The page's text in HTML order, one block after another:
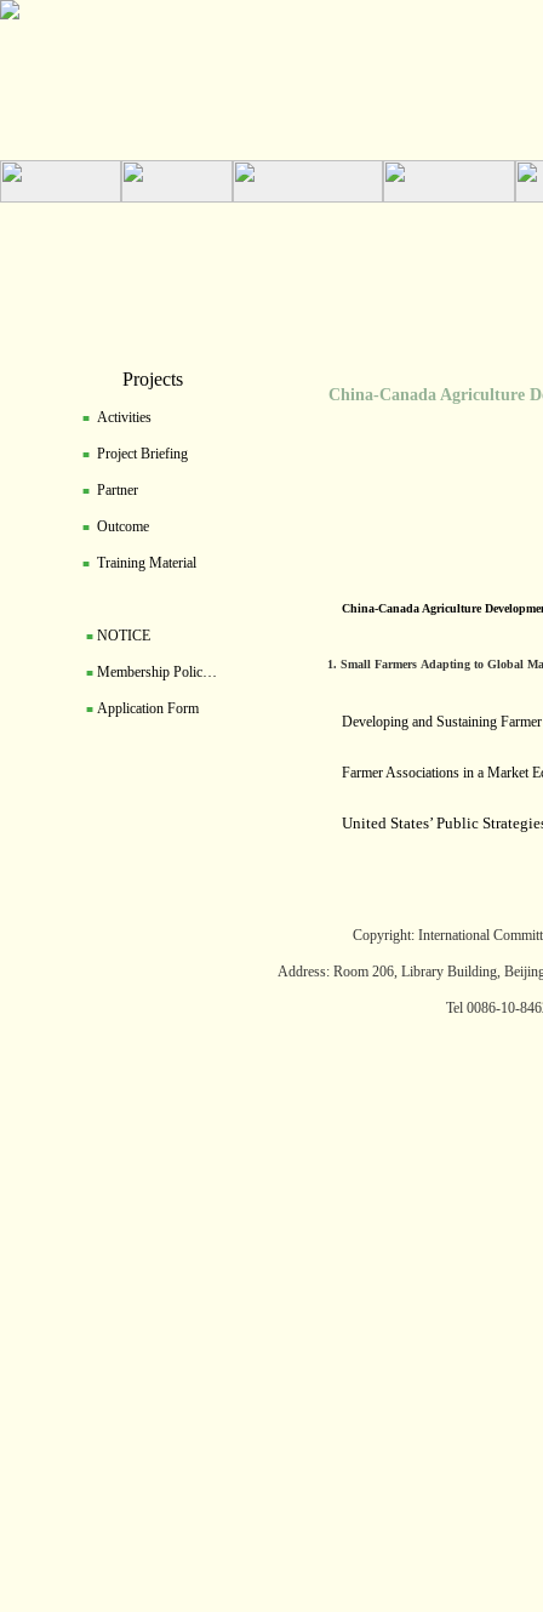
Projects
■ Activities
■ Project Briefing
■ Partner
■ Outcome
■ Training Material
■ NOTICE
■ Membership Polic…
■ Application Form
China-Canada Agriculture
China-Canada Agriculture
1. Small Farmers Adapting to Global
Developing and Sustaining
Farmer Associations in a Market
United States’ Public
Copyright: International
Address: Room 206, Library Building,
Tel 0086-10-